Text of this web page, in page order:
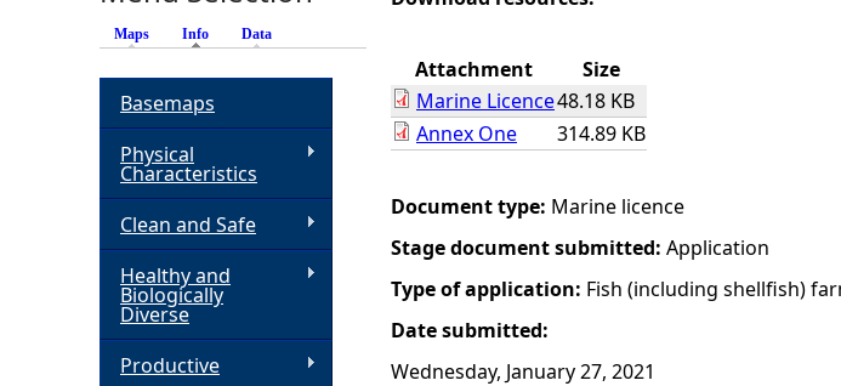
e
e
r
e
Attachment
Size
Marine Licence48.18 KB
Annex One
314.89 KB
Document type: Marine licence
Stage document submitted: Application
Type of application: Fish (including shellfish)
Date submitted:
Wednesday, January 27, 2021
Maps Info (active tab)
Data
Basemaps
Physical
Characteristics
Clean and Safe
Healthy and
Biologically
Diverse
Productive